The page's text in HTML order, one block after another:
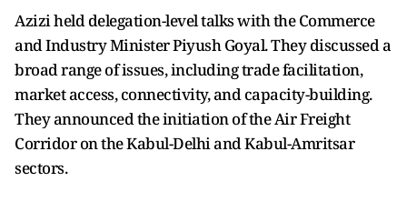
Azizi held delegation-level talks with the Commerce
and Industry Minister Piyush Goyal. They discussed a
broad range of issues, including trade facilitation,
market access, connectivity, and capacity-building.
They announced the initiation of the Air Freight
Corridor on the Kabul-Delhi and Kabul-Amritsar
sectors.